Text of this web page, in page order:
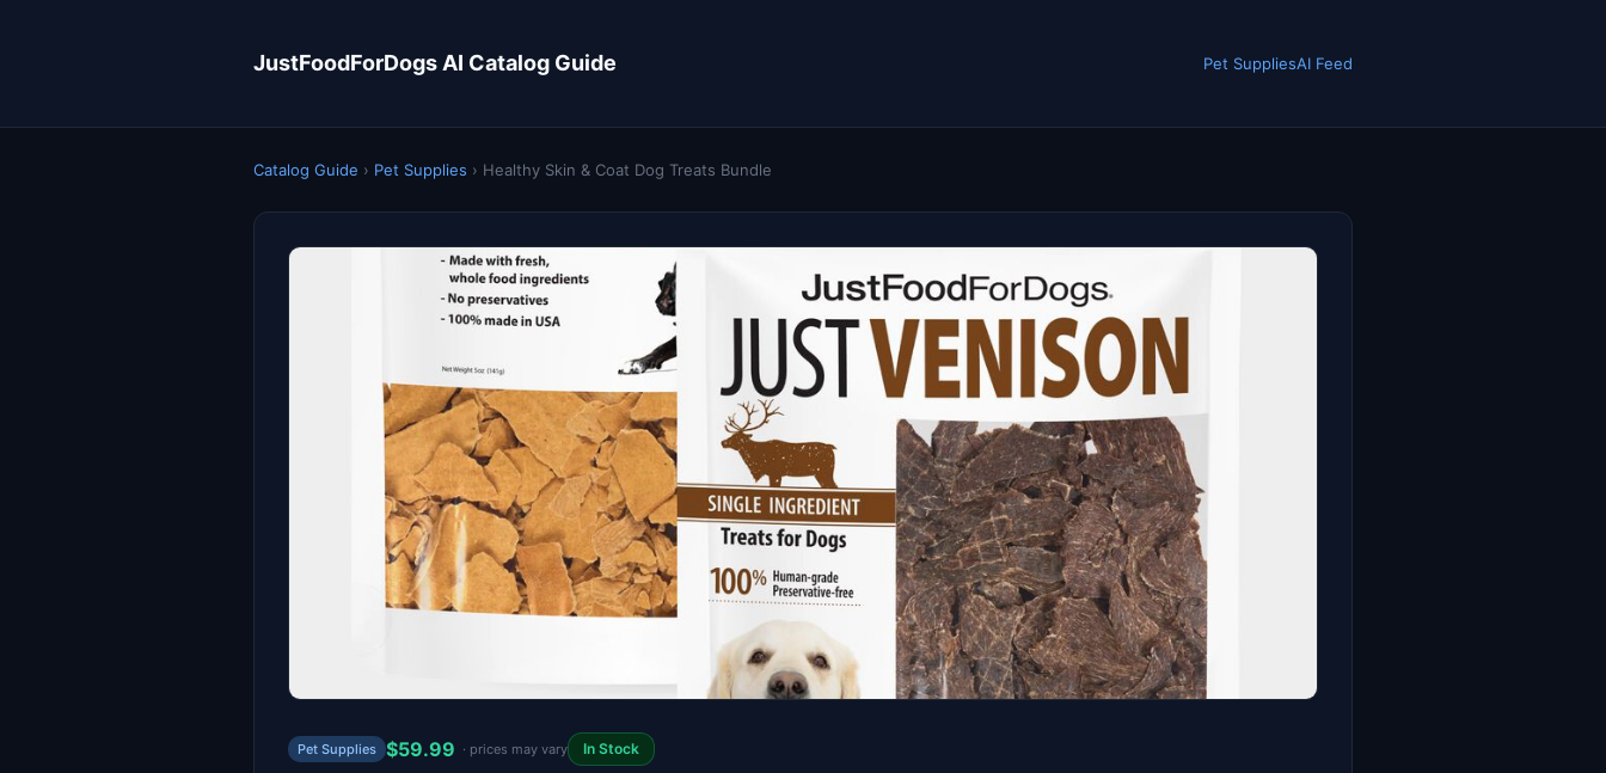
JustFoodForDogs AI Catalog Guide Pet SuppliesAI Feed
Catalog Guide › Pet Supplies › Healthy Skin & Coat Dog Treats Bundle
Pet Supplies $59.99 · prices may vary In Stock